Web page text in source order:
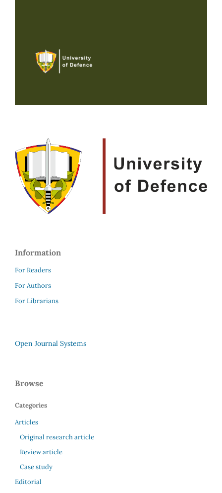
Information
For Readers
For Authors
For Librarians
Open Journal Systems
Browse
Categories
Articles
Original research article
Review article
Case study
Editorial